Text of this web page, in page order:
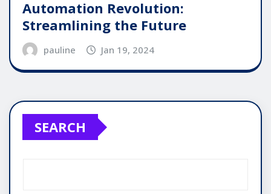
Automation Revolution:
Streamlining the Future
pauline Jan 19, 2024
SEARCH